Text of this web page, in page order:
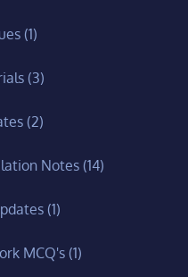
(1)
(3)
(2)
Notes(14)
(1)
MCQ's(1)